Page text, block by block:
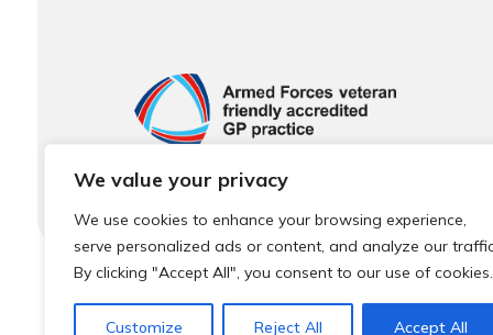
We value your privacy
We use cookies to enhance your browsing experience,
serve personalized ads or content, and analyze our
By clicking "Accept All", you consent to our use of cookies.
Customize Reject All Accept All
© 2026 Local Community Primary Care Network.All rights